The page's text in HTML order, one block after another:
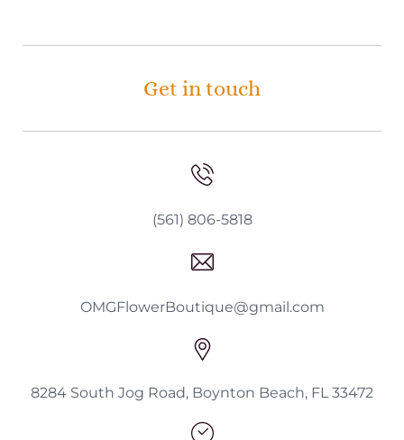
Get in touch
(561) 806-5818
OMGFlowerBoutique@gmail.com
8284 South Jog Road, Boynton Beach, FL 33472